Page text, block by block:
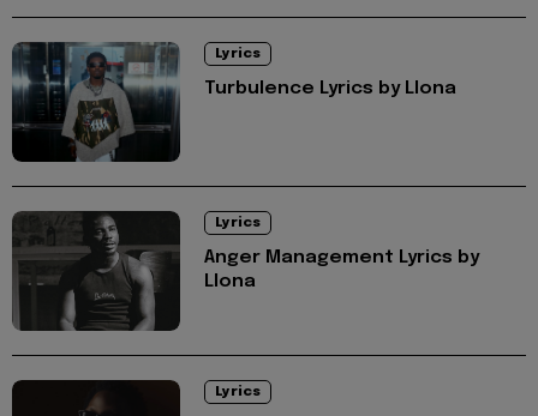
Lyrics
Turbulence Lyrics by Llona
Lyrics
Anger Management Lyrics by
Llona
Lyrics